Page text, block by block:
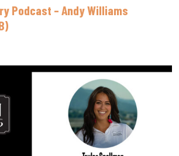
Podcast – Andy Williams